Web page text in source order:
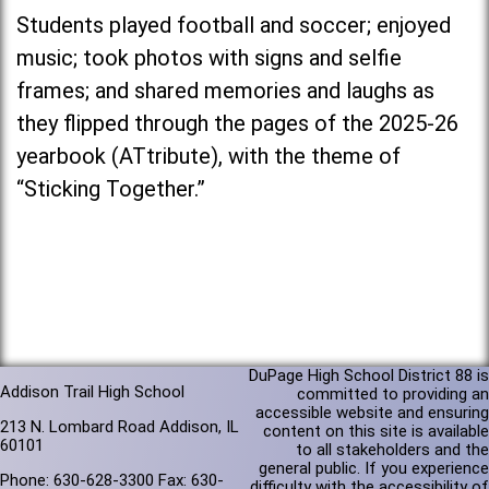
Students played football and soccer; enjoyed
music; took photos with signs and selfie
frames; and shared memories and laughs as
they flipped through the pages of the 2025-26
yearbook (ATtribute), with the theme of
“Sticking Together.”
Addison Trail High School
213 N. Lombard Road Addison, IL
60101
Phone: 630-628-3300 Fax: 630-
DuPage High School District 88 is
committed to providing an
accessible website and ensuring
content on this site is available
to all stakeholders and the
general public. If you experience